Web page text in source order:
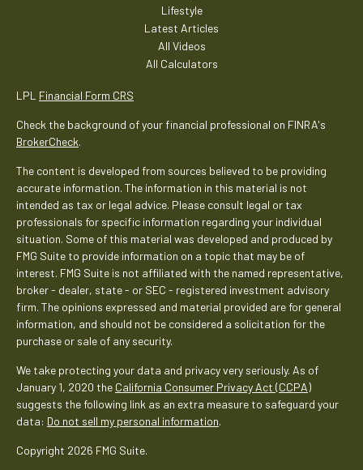
Lifestyle
Latest Articles
All Videos
All Calculators
LPL Financial Form CRS
Check the background of your financial professional on FINRA's
BrokerCheck.
The content is developed from sources believed to be providing
accurate information. The information in this material is not
intended as tax or legal advice. Please consult legal or tax
professionals for specific information regarding your individual
situation. Some of this material was developed and produced by
FMG Suite to provide information on a topic that may be of
interest. FMG Suite is not affiliated with the named representative,
broker - dealer, state - or SEC - registered investment advisory
firm. The opinions expressed and material provided are for general
information, and should not be considered a solicitation for the
purchase or sale of any security.
We take protecting your data and privacy very seriously. As of
January 1, 2020 the California Consumer Privacy Act (CCPA)
suggests the following link as an extra measure to safeguard your
data: Do not sell my personal information.
Copyright 2026 FMG Suite.